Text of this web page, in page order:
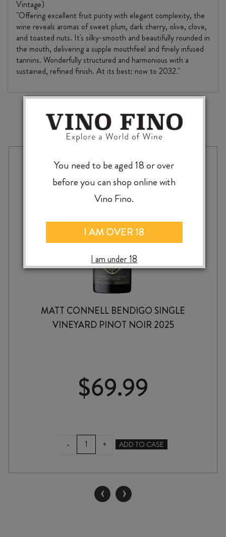
Vintage)
"Offering excellent fruit purity with elegant complexity, the
wine reveals aromas of sweet plum, dark cherry, olive, clove,
and toasted nuts. It's silky-smooth and beautifully rounded in
the mouth, delivering a supple mouthfeel and finely infused
tannins. Wonderfully structured and harmonious with a
sustained, refined finish. At its best: now to 2032."
MORE TO EXPLORE
MATT CONNELL BENDIGO SINGLE
VINEYARD PINOT NOIR 2025
$69.99
-
MATT
CONNELL
SINGLE
VINEYARD
PINOT
+ ADD TO CASE
‹ ›
You need to be aged 18 or over
before you can shop online with
Vino Fino.
I AM OVER 18
I am under 18